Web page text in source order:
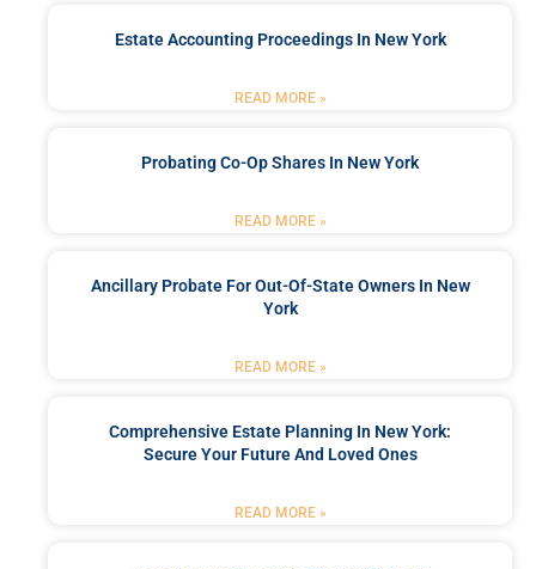
Estate Accounting Proceedings In New York
READ MORE »
Probating Co-Op Shares In New York
READ MORE »
Ancillary Probate For Out-Of-State Owners In New
York
READ MORE »
Comprehensive Estate Planning In New York:
Secure Your Future And Loved Ones
READ MORE »